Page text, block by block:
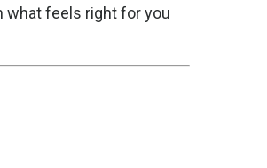
what feels right for you